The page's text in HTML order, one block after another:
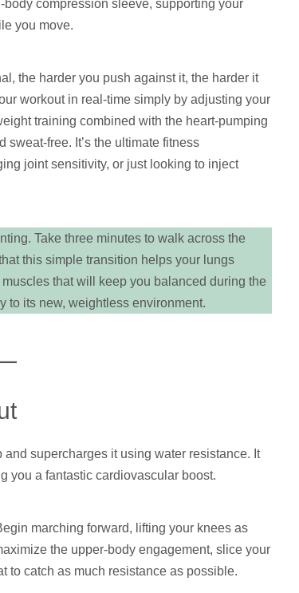
compression sleeve, supporting your
you move.
the harder you push against it, the harder it
workout in real-time simply by adjusting your
training combined with the heart-pumping
free. It’s the ultimate fitness
joint sensitivity, or just looking to inject
Take three minutes to walk across the
this simple transition helps your lungs
that will keep you balanced during the
to its new, weightless environment.
supercharges it using water resistance. It
you a fantastic cardiovascular boost.
marching forward, lifting your knees as
the upper-body engagement, slice your
to catch as much resistance as possible.